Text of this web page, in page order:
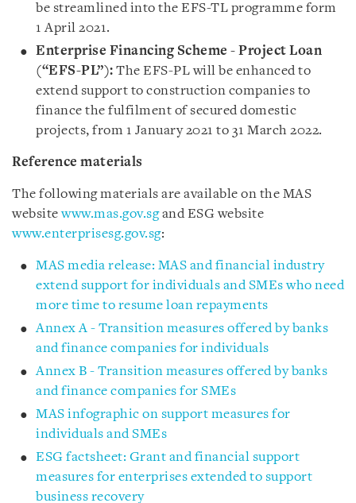
be streamlined into the EFS-TL programme form
1 April 2021.
Enterprise Financing Scheme - Project Loan
(“EFS-PL”): The EFS-PL will be enhanced to
extend support to construction companies to
finance the fulfilment of secured domestic
projects, from 1 January 2021 to 31 March 2022.
Reference materials
The following materials are available on the MAS
websitewww.mas.gov.sgand ESG website
www.enterprisesg.gov.sg:
MAS media release: MAS and financial industry
extend support for individuals and SMEs who need
more time to resume loan repayments
Annex A - Transition measures offered by banks
and finance companies for individuals
Annex B - Transition measures offered by banks
and finance companies for SMEs
MAS infographic on support measures for
individuals and SMEs
ESG factsheet: Grant and financial support
measures for enterprises extended to support
business recovery